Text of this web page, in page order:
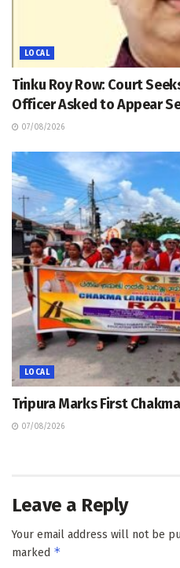
LOCAL
Tinku Roy Row: Court
Officer Asked to Appear
07/08/2026
LOCAL
Tripura Marks First
07/08/2026
Leave a Reply
Your email address will not be
marked *